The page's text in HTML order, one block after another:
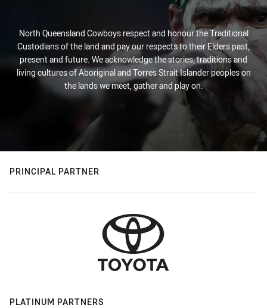
North Queensland Cowboys respect and honour the Traditional
Custodians of the land and pay our respects to their Elders past,
present and future. We acknowledge the stories, traditions and
living cultures of Aboriginal and Torres Strait Islander peoples on
the lands we meet, gather and play on.
PRINCIPAL PARTNER
PLATINUM PARTNERS